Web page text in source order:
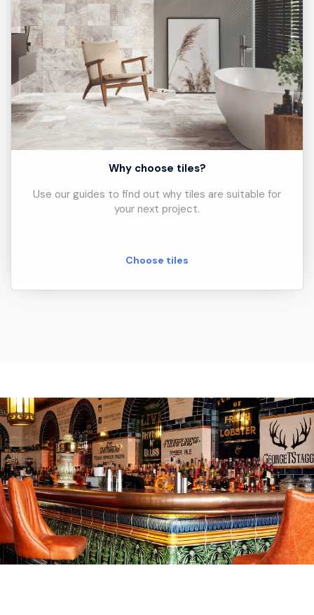
Why choose tiles?
Use our guides to find out why tiles are suitable for
your next project.
Choose tiles